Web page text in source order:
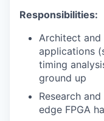
Responsibilities:
Architect and
applications
timing
ground up
Research
edge FPGA